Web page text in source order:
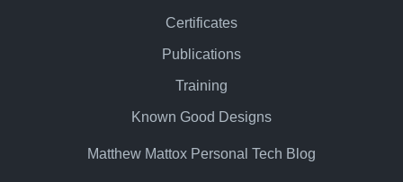
Certificates
Publications
Training
Known Good Designs
Matthew Mattox Personal Tech Blog